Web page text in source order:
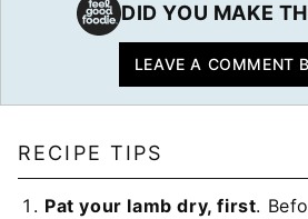
DID YOU MAKE
LEAVE A COMMENT
RECIPE TIPS
Pat your lamb dry, first.